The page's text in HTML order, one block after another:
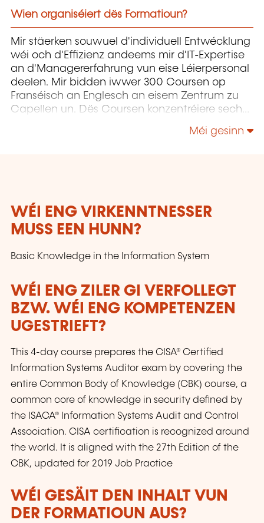
Wien organiséiert dës Formatioun?
Mir stäerken souwuel d'individuell Entwécklung
wéi och d'Effizienz andeems mir d'IT-Expertise
an d'Managererfahrung vun eise Léierpersonal
deelen. Mir bidden iwwer 300 Coursen op
Franséisch an Englesch an eisem Zentrum zu
Capellen un. Dës Coursen konzentréiere sech
Projetmanagement, Governance a Soft Skills.
Méi gesinn
WÉI ENG VIRKENNTNESSER
MUSS EEN HUNN?
Basic Knowledge in the Information System
WÉI ENG ZILER GI VERFOLLEGT
BZW. WÉI ENG KOMPETENZEN
UGESTRIEFT?
This 4-day course prepares the CISA® Certified
Information Systems Auditor exam by covering the
entire Common Body of Knowledge (CBK) course, a
common core of knowledge in security defined by
the ISACA® Information Systems Audit and Control
Association. CISA certification is recognized around
the world. It is aligned with the 27th Edition of the
CBK, updated for 2019 Job Practice
WÉI GESÄIT DEN INHALT VUN
DER FORMATIOUN AUS?